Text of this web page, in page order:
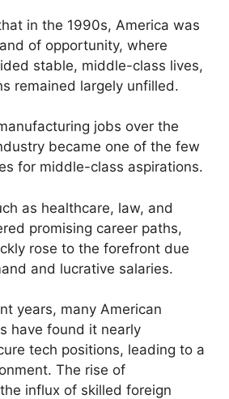
in the 1990s, America was
of opportunity, where
stable, middle-class lives,
remained largely unfilled.
jobs over the
became one of the few
for middle-class aspirations.
as healthcare, law, and
promising career paths,
rose to the forefront due
and lucrative salaries.
years, many American
have found it nearly
tech positions, leading to a
The rise of
influx of skilled foreign